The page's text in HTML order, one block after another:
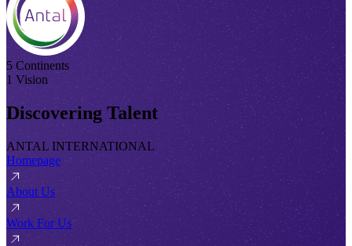
5 Continents
1 Vision
Discovering Talent
ANTAL INTERNATIONAL
Homepage
About Us
Work For Us